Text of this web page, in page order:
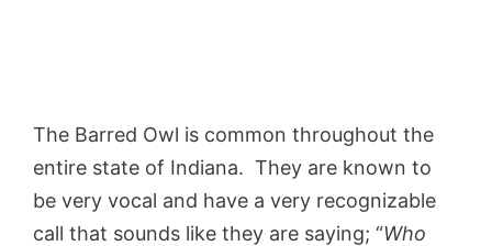
The Barred Owl is common throughout the
entire state of Indiana. They are known to
be very vocal and have a very recognizable
call that sounds like they are saying; “Who